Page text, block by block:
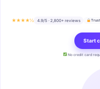
★★★★½ 4.9/5 · 2,800+ reviews
Start
No credit card